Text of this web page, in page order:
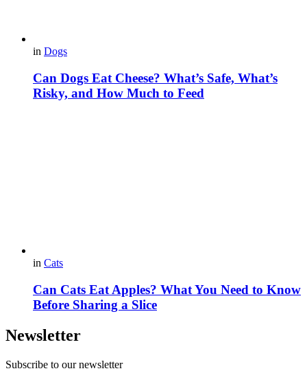
in Dogs
Can Dogs Eat Cheese? What’s Safe, What’s
Risky, and How Much to Feed
in Cats
Can Cats Eat Apples? What You Need to Know
Before Sharing a Slice
Newsletter
Subscribe to our newsletter